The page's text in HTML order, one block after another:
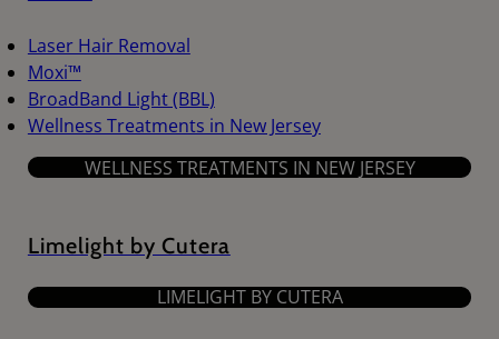
Laser Hair Removal
Moxi™
BroadBand Light (BBL)
Wellness Treatments in New Jersey
WELLNESS TREATMENTS IN NEW JERSEY
Limelight by Cutera
LIMELIGHT BY CUTERA